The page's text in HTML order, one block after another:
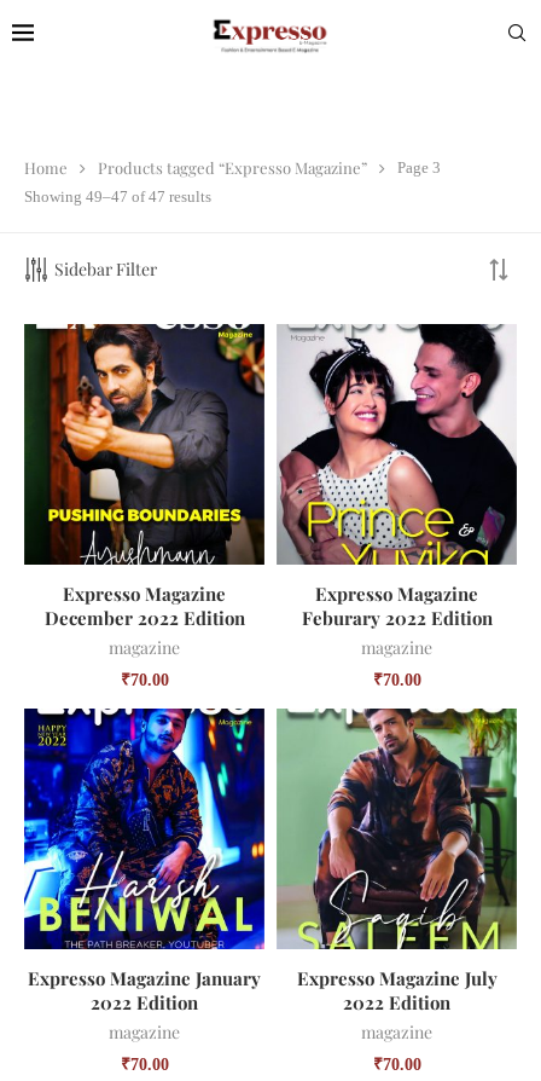
Home Products tagged “Expresso Magazine”
Page 3
Showing 49–47 of 47 results
Sidebar Filter
Expresso Magazine
December 2022 Edition
magazine
₹70.00
Expresso Magazine
Feburary 2022 Edition
magazine
₹70.00
Expresso Magazine January
2022 Edition
magazine
₹70.00
Expresso Magazine July
2022 Edition
magazine
₹70.00